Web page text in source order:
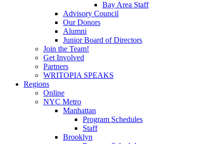
Bay Area Staff
Advisory Council
Our Donors
Alumni
Junior Board of Directors
Join the Team!
Get Involved
Partners
WRITOPIA SPEAKS
Regions
Online
NYC Metro
Manhattan
Program Schedules
Staff
Brooklyn